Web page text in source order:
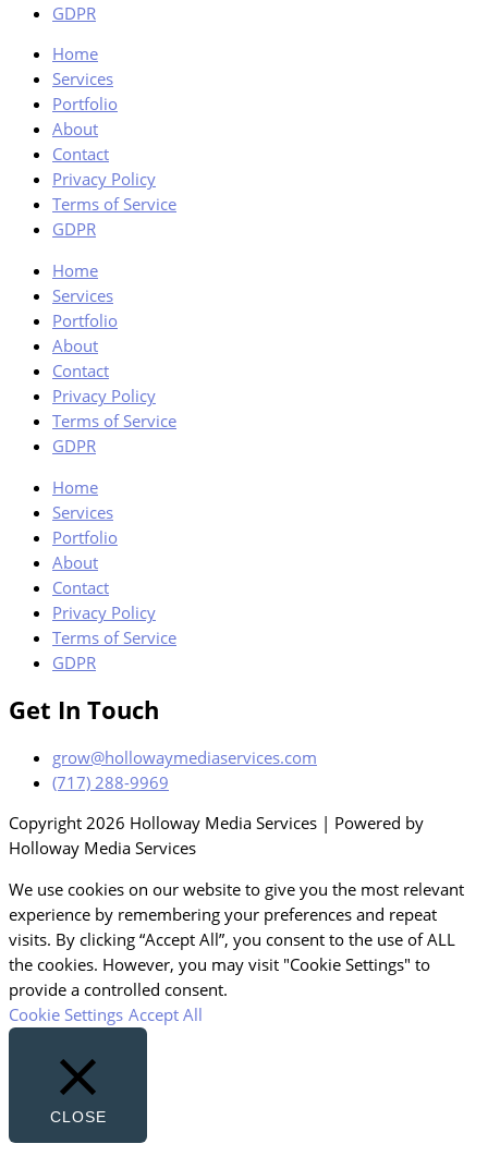
GDPR
Home
Services
Portfolio
About
Contact
Privacy Policy
Terms of Service
GDPR
Home
Services
Portfolio
About
Contact
Privacy Policy
Terms of Service
GDPR
Home
Services
Portfolio
About
Contact
Privacy Policy
Terms of Service
GDPR
Get In Touch
grow@hollowaymediaservices.com
(717) 288-9969
Copyright 2026 Holloway Media Services | Powered by
Holloway Media Services
We use cookies on our website to give you the most relevant
experience by remembering your preferences and repeat
visits. By clicking “Accept All”, you consent to the use of ALL
the cookies. However, you may visit "Cookie Settings" to
provide a controlled consent.
Cookie Settings Accept All
CLOSE